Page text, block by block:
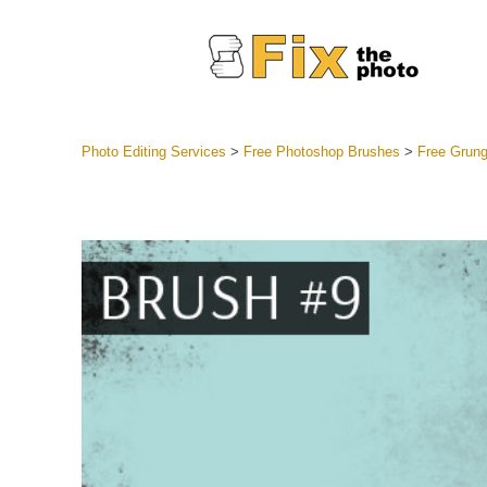
Best
Mobile
Photo Editing Services > Free Photoshop Brushes > Free